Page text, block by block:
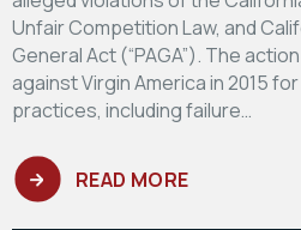
Unfair Competition Law, and
General Act (“PAGA”). The
against Virgin America in 2015
practices, including failure…
READ MORE